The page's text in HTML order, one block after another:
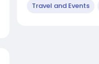
Travel and Events